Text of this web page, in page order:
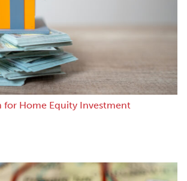
for Home Equity Investment